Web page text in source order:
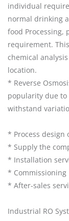
individual
normal drinking
food Processing,
requirement.
chemical
location.
* Reverse
popularity due
withstand
* Process design
* Supply the
* Installation
* Commissioning
* After-sales
Industrial RO